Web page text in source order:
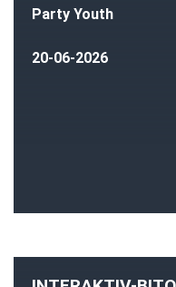
Party Youth
20-06-2026